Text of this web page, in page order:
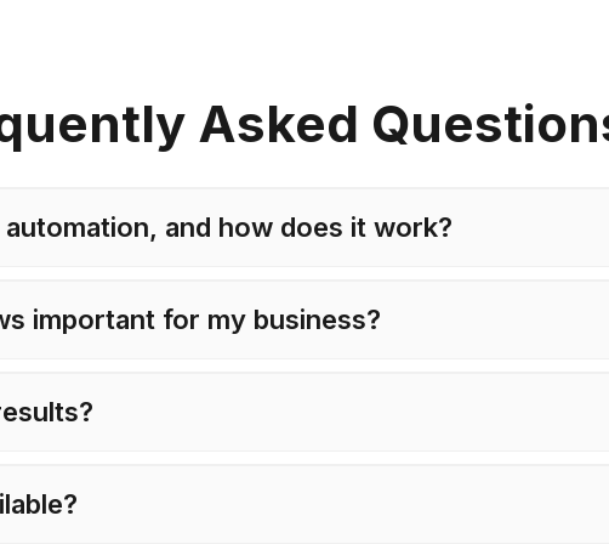
Asked
and how does it work?
important for my business?